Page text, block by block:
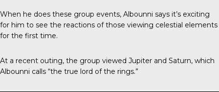
When he does these group events, Albounni says it’s exciting
for him to see the reactions of those viewing celestial elements
for the first time.
At a recent outing, the group viewed Jupiter and Saturn, which
Albounni calls “the true lord of the rings.”